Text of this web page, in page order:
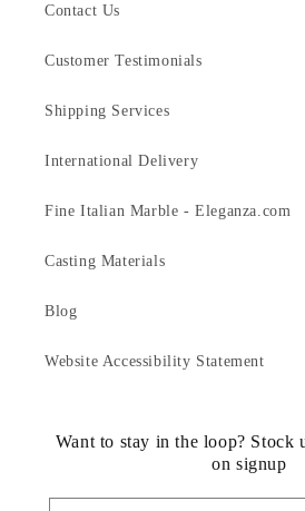
Contact Us
Customer Testimonials
Shipping Services
International Delivery
Fine Italian Marble - Eleganza.com
Casting Materials
Blog
Website Accessibility Statement
Want to stay in the loop? Stock
on signup